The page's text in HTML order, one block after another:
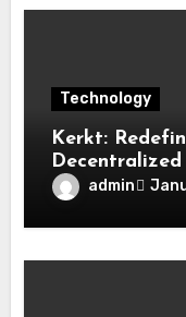
Technology
Kerkt:
admin